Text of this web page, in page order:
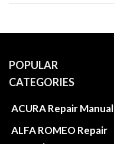
POPULAR
CATEGORIES
ACURA Repair Manual
ALFA ROMEO Repair